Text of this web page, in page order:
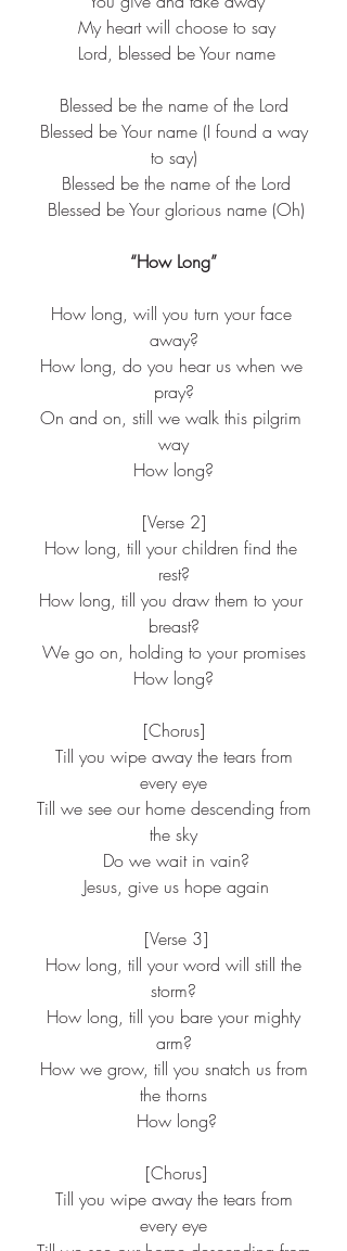
My heart will choose to say
Lord, blessed be Your name
Blessed be the name of the Lord
to say)
Blessed be the name of the Lord
Blessed be Your glorious name (Oh)
“How Long”
How long, will you turn your face
away?
How long, do you hear us when we
pray?
On and on, still we walk this pilgrim
way
How long?
[Verse 2]
How long, till your children find the
rest?
How long, till you draw them to your
breast?
We go on, holding to your promises
How long?
[Chorus]
every eye
the sky
Do we wait in vain?
Jesus, give us hope again
[Verse 3]
storm?
arm?
the thorns
How long?
[Chorus]
every eye